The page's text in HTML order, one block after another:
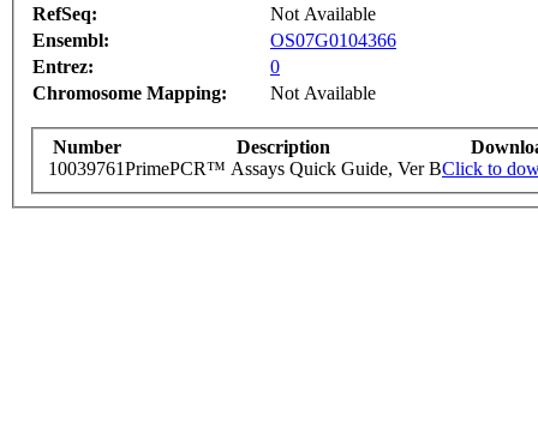
RefSeq:
Not Available
Ensembl:
OS07G0104366
Entrez:
0
Chromosome Mapping:
Not Available
Number Description
10039761PrimePCR™ Assays Quick Guide, Ver BClick to